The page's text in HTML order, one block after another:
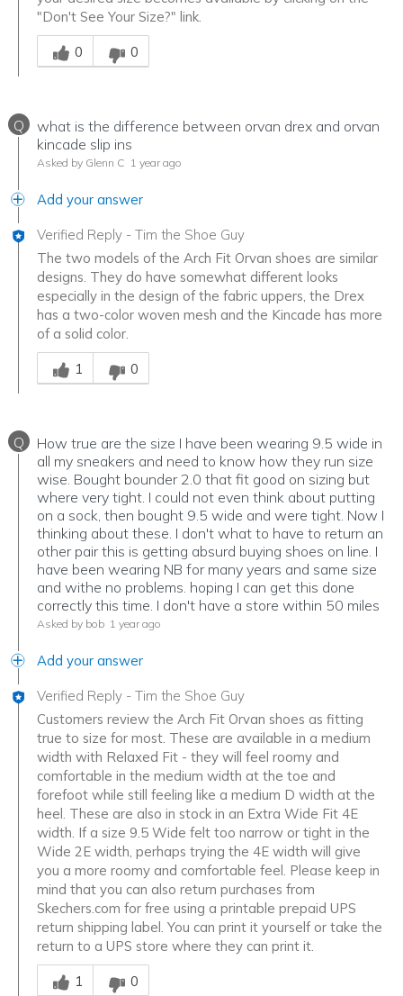
"Don't See Your Size?" link.
Was this answer helpful to you
0
0
Q
what is the difference between orvan drex and orvan
kincade slip ins
Asked by Glenn C 1 year ago
Add your answer
Verified Reply - Tim the Shoe Guy
The two models of the Arch Fit Orvan shoes are similar
designs. They do have somewhat different looks
especially in the design of the fabric uppers, the Drex
has a two-color woven mesh and the Kincade has more
of a solid color.
Was this answer helpful to you
1
0
Q
How true are the size I have been wearing 9.5 wide in
all my sneakers and need to know how they run size
wise. Bought bounder 2.0 that fit good on sizing but
where very tight. I could not even think about putting
on a sock, then bought 9.5 wide and were tight. Now I
thinking about these. I don't what to have to return an
other pair this is getting absurd buying shoes on line. I
have been wearing NB for many years and same size
and withe no problems. hoping I can get this done
correctly this time. I don't have a store within 50 miles
Asked by bob 1 year ago
Add your answer
Verified Reply - Tim the Shoe Guy
Customers review the Arch Fit Orvan shoes as fitting
true to size for most. These are available in a medium
width with Relaxed Fit - they will feel roomy and
comfortable in the medium width at the toe and
forefoot while still feeling like a medium D width at the
heel. These are also in stock in an Extra Wide Fit 4E
width. If a size 9.5 Wide felt too narrow or tight in the
Wide 2E width, perhaps trying the 4E width will give
you a more roomy and comfortable feel. Please keep in
mind that you can also return purchases from
Skechers.com for free using a printable prepaid UPS
return shipping label. You can print it yourself or take the
return to a UPS store where they can print it.
Was this answer helpful to you
1
0